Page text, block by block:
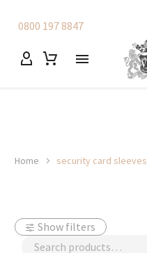
0800 197 8847
Home security card sleeves
Show filters